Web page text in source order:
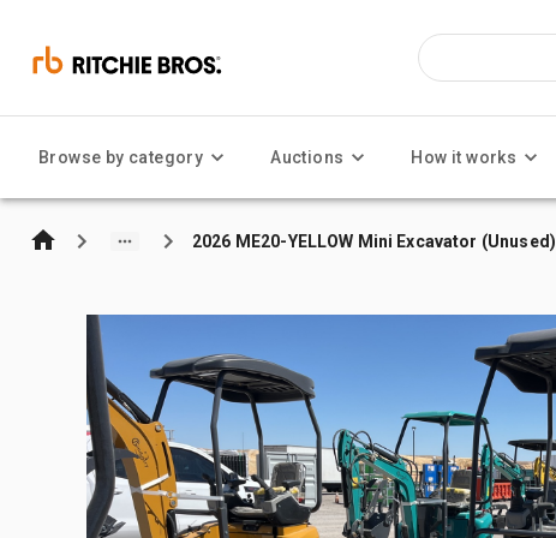
Browse by category Auctions How it works
2026 ME20-YELLOW Mini Excavator (Unused)